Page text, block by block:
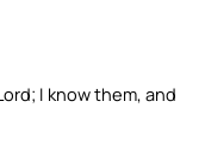
I know them, and